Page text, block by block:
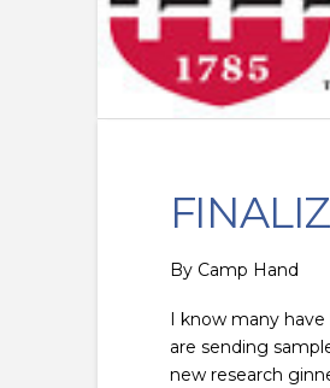
By Camp Hand
I know many
are sending
new research